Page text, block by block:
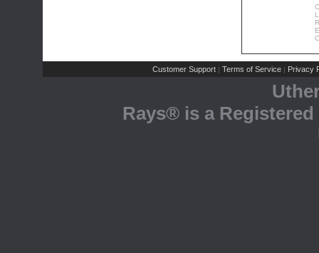
Customer Support | Terms of Service | Privacy
Rays® is a